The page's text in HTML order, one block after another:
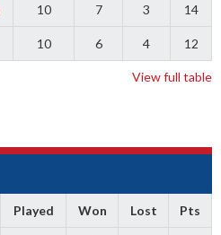
10 7 3 14
10 6 4 12
View full table
Played Won Lost Pts